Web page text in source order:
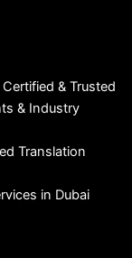
& Trusted
& Industry
Translation
in Dubai